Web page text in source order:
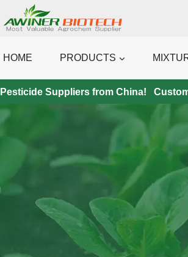
to
HOME PRODUCTS
Pesticide Suppliers from China!